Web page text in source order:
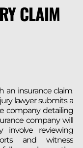
CLAIM
an insurance claim.
lawyer submits a
company detailing
company will
involve reviewing
and witness